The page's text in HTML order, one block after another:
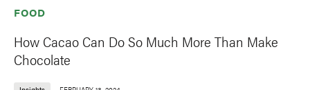
FOOD
How Cacao Can Do So Much More Than Make
Chocolate